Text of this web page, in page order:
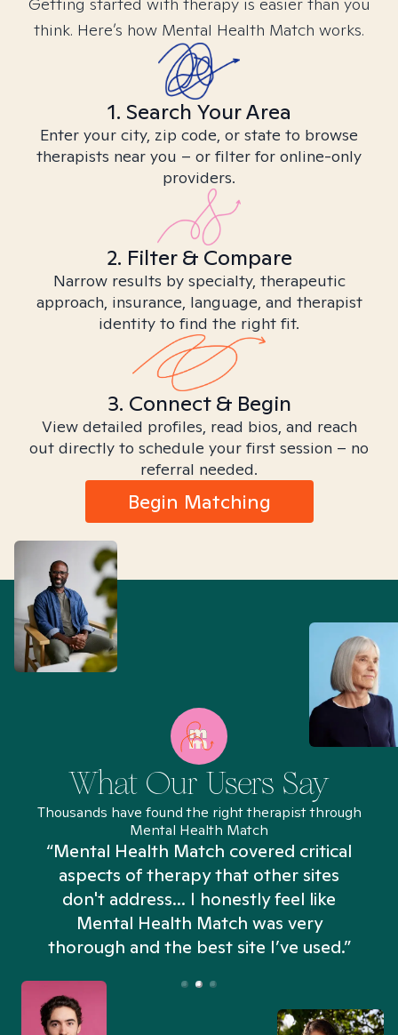
think. Here’s how Mental Health Match works.
1. Search Your Area
Enter your city, zip code, or state to browse
therapists near you – or filter for online-only
providers.
2. Filter & Compare
Narrow results by specialty, therapeutic
approach, insurance, language, and therapist
identity to find the right fit.
3. Connect & Begin
View detailed profiles, read bios, and reach
out directly to schedule your first session – no
referral needed.
Begin Matching
What Our Users Say
Thousands have found the right therapist through
Mental Health Match
“Mental Health Match covered critical
aspects of therapy that other sites
don't address... I honestly feel like
Mental Health Match was very
thorough and the best site I’ve used.”